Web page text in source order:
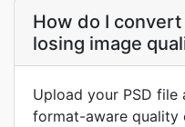
How do I convert
losing image
Upload your PSD
format-aware quality